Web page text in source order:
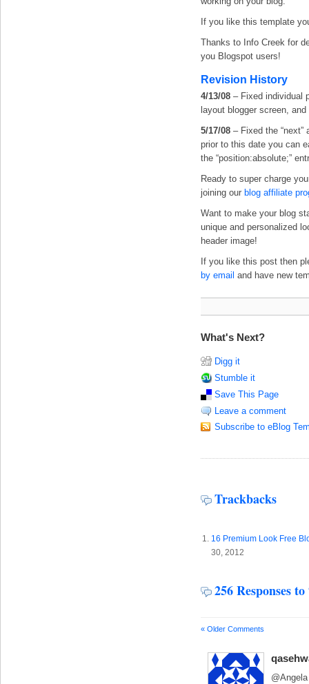
If you like this template
Thanks to Info Creek for
you Blogspot users!
Revision History
4/13/08 – Fixed individual
layout blogger screen,
5/17/08 – Fixed the
prior to this date you can
the “position:absolute;”
Ready to super charge
joining our blog affiliate
Want to make your blog
unique and personalized
header image!
If you like this post then
by email and have new
What's Next?
Digg it
Stumble it
Save This Page
Leave a comment
Subscribe to eBlog
Trackbacks
16 Premium Look Free
30, 2012
256 Responses
« Older Comments